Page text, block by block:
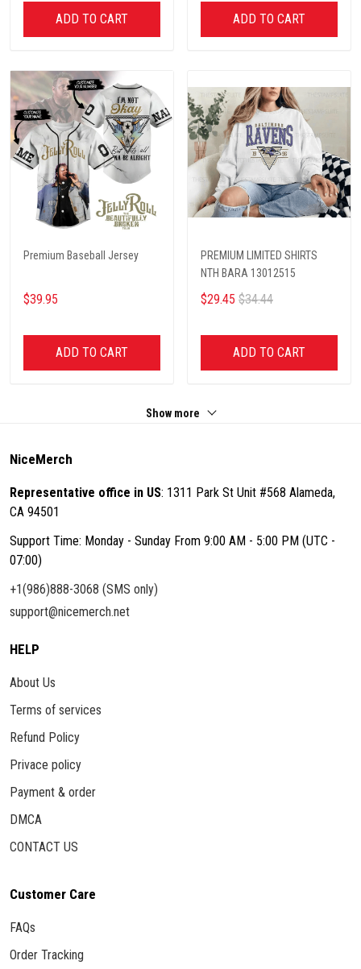
ADD TO CART ADD TO CART
Premium Baseball Jersey
$39.95
ADD TO CART
PREMIUM LIMITED SHIRTS
NTH BARA 13012515
$29.45 $34.44
ADD TO CART
Show more
NiceMerch
Representative office in US: 1311 Park St Unit #568 Alameda,
CA 94501
Support Time: Monday - Sunday From 9:00 AM - 5:00 PM (UTC -
07:00)
+1(986)888-3068 (SMS only)
support@nicemerch.net
HELP
About Us
Terms of services
Refund Policy
Privace policy
Payment & order
DMCA
CONTACT US
Customer Care
FAQs
Order Tracking